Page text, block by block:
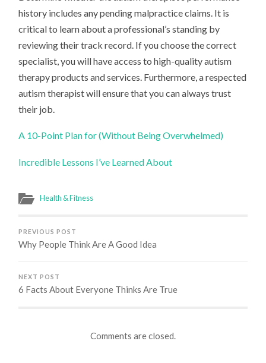
history includes any pending malpractice claims. It is
critical to learn about a professional’s standing by
reviewing their track record. If you choose the correct
specialist, you will have access to high-quality autism
therapy products and services. Furthermore, a respected
autism therapist will ensure that you can always trust
their job.
A 10-Point Plan for (Without Being Overwhelmed)
Incredible Lessons I’ve Learned About
Health & Fitness
PREVIOUS POST
Why People Think Are A Good Idea
NEXT POST
6 Facts About Everyone Thinks Are True
Comments are closed.